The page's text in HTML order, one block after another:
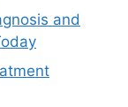
and